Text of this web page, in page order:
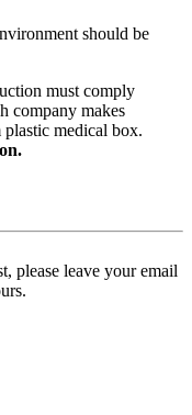
should be
must comply
company makes
medical box.
please leave your email